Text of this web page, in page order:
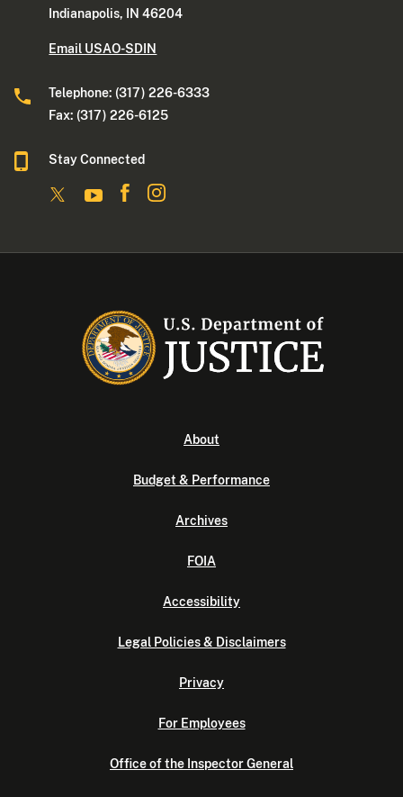
Indianapolis, IN 46204
Email USAO-SDIN
Telephone: (317) 226-6333
Fax: (317) 226-6125
Stay Connected
About
Budget & Performance
Archives
FOIA
Accessibility
Legal Policies & Disclaimers
Privacy
For Employees
Office of the Inspector General